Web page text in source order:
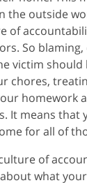
the outside
of
So blaming,
victim should
chores,
homework
It means that
for all of
of
what